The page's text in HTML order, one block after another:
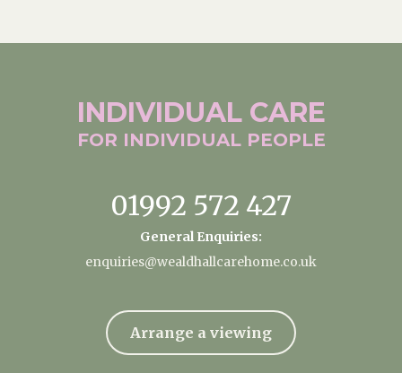
INDIVIDUAL CARE
FOR INDIVIDUAL PEOPLE
01992 572 427
General Enquiries:
enquiries@wealdhallcarehome.co.uk
Arrange a viewing